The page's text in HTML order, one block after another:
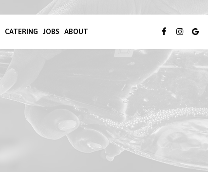
CATERING JOBS ABOUT